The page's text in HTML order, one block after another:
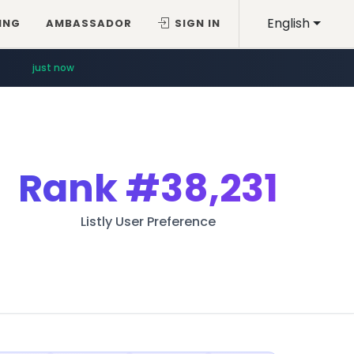
English
AMBASSADOR SIGN IN
just now
Rank#38,231
Listly User Preference